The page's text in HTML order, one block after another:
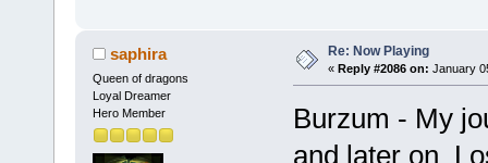
saphira
Queen of dragons
Loyal Dreamer
Hero Member
Re: Now Playing
« Reply #2086 on: January
Burzum - My
and later on